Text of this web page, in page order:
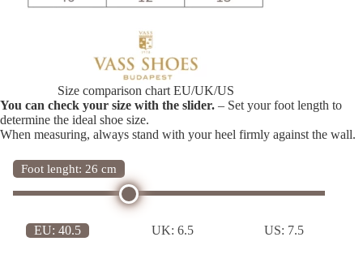
Size comparison chart EU/UK/US
You can check your size with the slider. – Set your foot length to
determine the ideal shoe size.
When measuring, always stand with your heel firmly against the wall.
Foot lenght: 26 cm
EU: 40.5 UK:6.5 US: 7.5